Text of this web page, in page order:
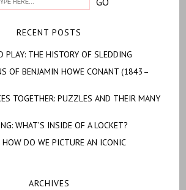
RECENT POSTS
PLAY: THE HISTORY OF SLEDDING
OF BENJAMIN HOWE CONANT (1843–
TOGETHER: PUZZLES AND THEIR MANY
WHAT’S INSIDE OF A LOCKET?
DO WE PICTURE AN ICONIC
ARCHIVES